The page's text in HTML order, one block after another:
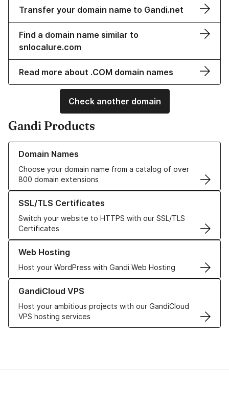
Transfer your domain name to Gandi.net
Find a domain name similar to
snlocalure.com
Read more about .COM domain names
Check another domain
Gandi Products
Domain Names
Choose your domain name from a catalog of over
800 domain extensions
Learn more about our Domain Names
SSL/TLS Certificates
Switch your website to HTTPS with our SSL/TLS
Certificates
Learn more about our SSL/TLS Certificates
Web Hosting
Host your WordPress with Gandi Web Hosting
Learn more about our Web Hosting solutions
GandiCloud VPS
Host your ambitious projects with our GandiCloud
VPS hosting services
Learn more about GandiCloud VPS